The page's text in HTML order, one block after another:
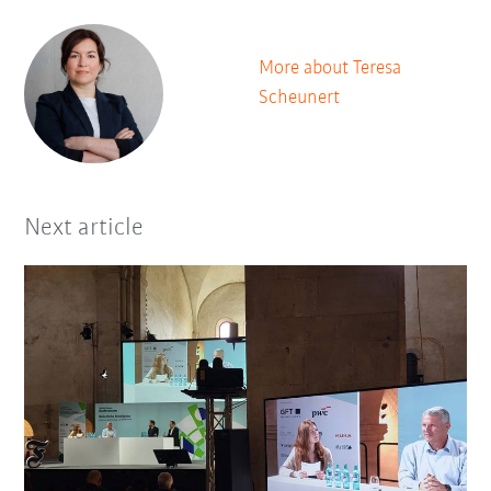
More about Teresa
Scheunert
Next article